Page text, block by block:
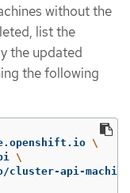
without the
list the
the updated
the following
\
\
cluster-api-